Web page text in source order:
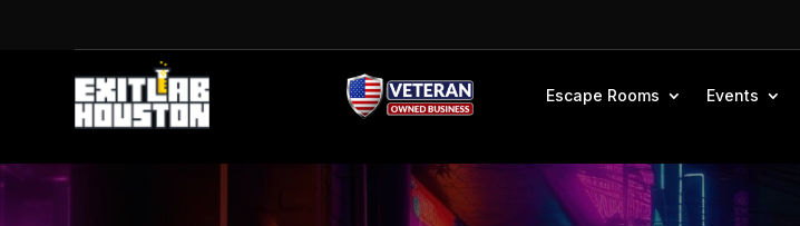
Escape Rooms Events